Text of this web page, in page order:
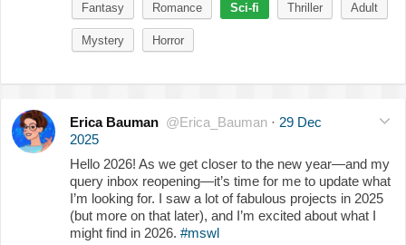
Fantasy Romance Sci-fi Thriller Adult
Mystery Horror
Erica Bauman @Erica_Bauman · 29 Dec
2025
Hello 2026! As we get closer to the new year—and my
query inbox reopening—it’s time for me to update what
I’m looking for. I saw a lot of fabulous projects in 2025
(but more on that later), and I’m excited about what I
might find in 2026. #mswl